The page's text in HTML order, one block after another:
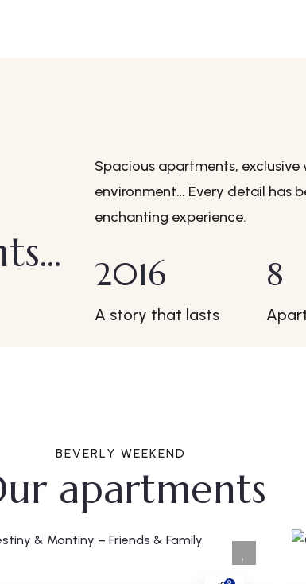
Spacious apartments,
environment… Every detail has
enchanting experience.
2016
A story that lasts
8
BEVERLY WEEKEND
apartments